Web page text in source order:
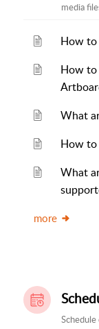
media
How to
How to
What
How to
What
more